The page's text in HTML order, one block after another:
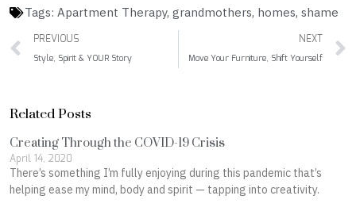
Tags: Apartment Therapy, grandmothers, homes, shame
Prev
PREVIOUS
Style, Spirit & YOUR Story
NEXT
Move Your Furniture, Shift Yourself
Related Posts
Creating Through the COVID-19 Crisis
April 14, 2020
There’s something I’m fully enjoying during this pandemic that’s
helping ease my mind, body and spirit — tapping into creativity.